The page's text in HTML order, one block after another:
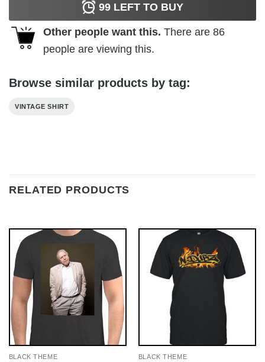
99 LEFT TO BUY
Other people want this. There are 86
people are viewing this.
Browse similar products by tag:
VINTAGE SHIRT
RELATED PRODUCTS
BLACK THEME BLACK THEME